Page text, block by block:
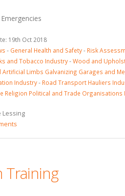
19th Oct 2018
- General Health and Safety- Risk
and Tobacco Industry-Wood and
Artificial Limbs Galvanizing Garages and
Industry- Road Transport Hauliers
Religion Political and Trade Organisations
Lessing
Training